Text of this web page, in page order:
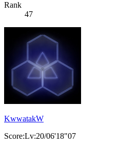
Rank
47
KwwatakW
Score:Lv:20/06'18"07